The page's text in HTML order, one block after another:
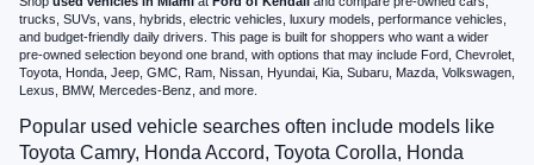
trucks, SUVs, vans, hybrids, electric vehicles, luxury models, performance vehicles,
and budget-friendly daily drivers. This page is built for shoppers who want a wider
pre-owned selection beyond one brand, with options that may include Ford, Chevrolet,
Toyota, Honda, Jeep, GMC, Ram, Nissan, Hyundai, Kia, Subaru, Mazda, Volkswagen,
Lexus, BMW, Mercedes-Benz, and more.
Popular used vehicle searches often include models like
Toyota Camry, Honda Accord, Toyota Corolla, Honda